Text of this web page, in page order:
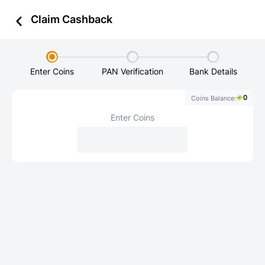
Claim Cashback
Enter Coins PAN Verification Bank Details
Coins Balance: 0
Enter Coins